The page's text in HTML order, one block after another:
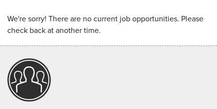
FREE ESTIMATE
We're sorry! There are no current job opportunities. Please
check back at another time.